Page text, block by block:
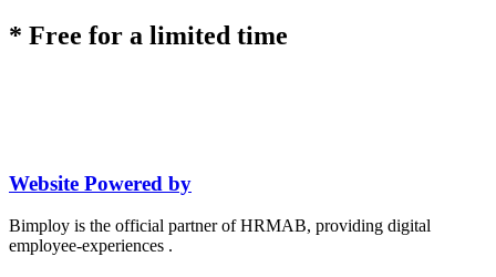
* Free for a limited time
Website Powered by
Bimploy is the official partner of HRMAB, providing digital
employee-experiences .